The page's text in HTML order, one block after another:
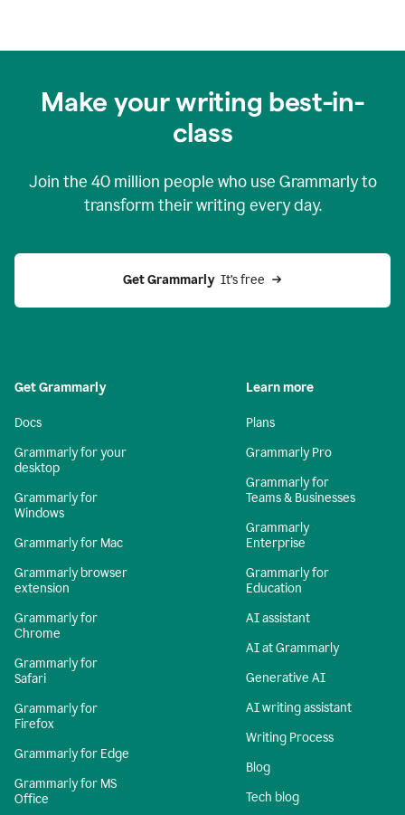
Make your writing best-in-
class
Join the 40 million people who use Grammarly to
transform their writing every day.
Get Grammarly
  It’s free
Get Grammarly
Docs
Grammarly for your
desktop
Grammarly for
Windows
Grammarly for Mac
Grammarly browser
extension
Grammarly for
Chrome
Grammarly for
Safari
Grammarly for
Firefox
Grammarly for Edge
Grammarly for MS
Office
Learn more
Plans
Grammarly Pro
Grammarly for
Teams & Businesses
Grammarly
Enterprise
Grammarly for
Education
AI assistant
AI at Grammarly
Generative AI
AI writing assistant
Writing Process
Blog
Tech blog